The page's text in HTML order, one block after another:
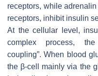
receptors, while
receptors, inhibit insulin
At the cellular level,
complex process, the
coupling”. When blood
the β-cell mainly via the